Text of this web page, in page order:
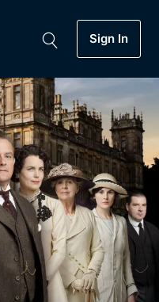
Sign In
Collection
Soaps,
and more...